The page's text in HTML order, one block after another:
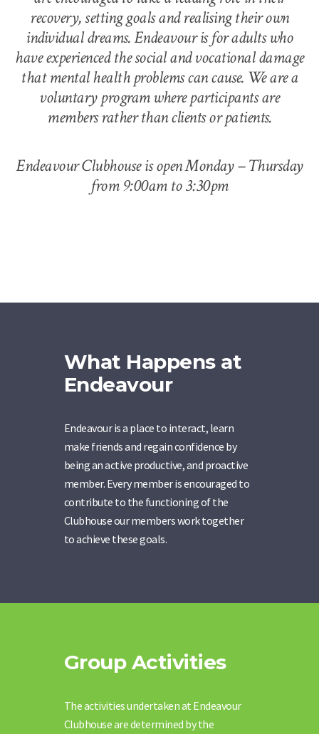
recovery, setting goals and realising their own
individual dreams. Endeavour is for adults who
have experienced the social and vocational damage
that mental health problems can cause. We are a
voluntary program where participants are
members rather than clients or patients.
Endeavour Clubhouse is open Monday – Thursday
from 9:00am to 3:30pm
What Happens at
Endeavour
Endeavour is a place to interact, learn
make friends and regain confidence by
being an active productive, and proactive
member. Every member is encouraged to
contribute to the functioning of the
Clubhouse our members work together
to achieve these goals.
Group Activities
The activities undertaken at Endeavour
Clubhouse are determined by the